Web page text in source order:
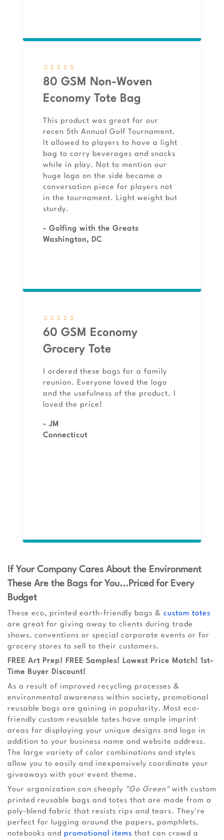
80 GSM Non-Woven
Economy Tote Bag
This product was great for our
recen 5th Annual Golf Tournament.
It allowed to players to have a light
bag to carry beverages and snacks
while in play. Not to mention our
huge logo on the side became a
conversation piece for players not
in the tournament. Light weight but
sturdy.
- Golfing with the Greats
Washington, DC
60 GSM Economy
Grocery Tote
I ordered these bags for a family
reunion. Everyone loved the logo
and the usefulness of the product. I
loved the price!
- JM
Connecticut
If Your Company Cares About the Environment
These Are the Bags for You...Priced for Every
Budget
These eco, printed earth-friendly bags & custom totes
are great for giving away to clients during trade
shows, conventions or special corporate events or for
grocery stores to sell to their customers.
FREE Art Prep! FREE Samples! Lowest Price Match! 1st-
Time Buyer Discount!
As a result of improved recycling processes &
environmental awareness within society, promotional
reusable bags are gaining in popularity. Most eco-
friendly custom reusable totes have ample imprint
areas for displaying your unique designs and logo in
addition to your business name and website address.
The large variety of color combinations and styles
allow you to easily and inexpensively coordinate your
giveaways with your event theme.
Your organization can cheaply "Go Green" with custom
printed reusable bags and totes that are made from a
poly-blend fabric that resists rips and tears. They're
perfect for lugging around the papers, pamphlets,
notebooks and promotional items that can crowd a